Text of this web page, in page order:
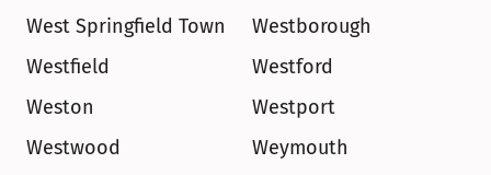
West Springfield Town
Westborough
Westfield
Westford
Weston
Westport
Westwood
Weymouth